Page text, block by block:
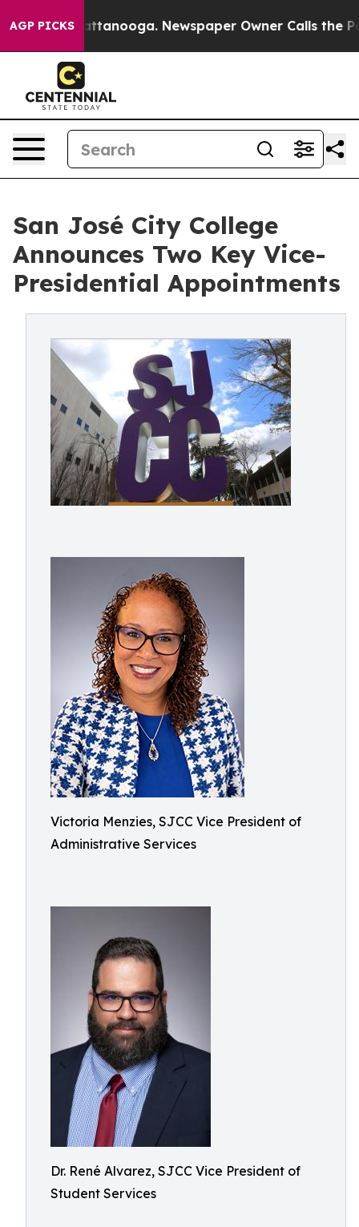
AGP PICKS
in Chattanooga. Newspaper Owner Calls the
San José City College
Announces Two Key Vice-
Presidential Appointments
Victoria Menzies, SJCC Vice President of
Administrative Services
Dr. René Alvarez, SJCC Vice President of
Student Services